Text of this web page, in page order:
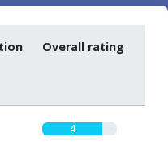
Overall rating
4